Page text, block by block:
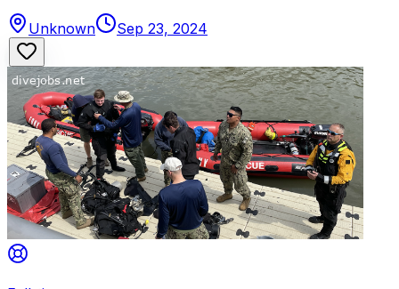
Unknown Sep 23, 2024